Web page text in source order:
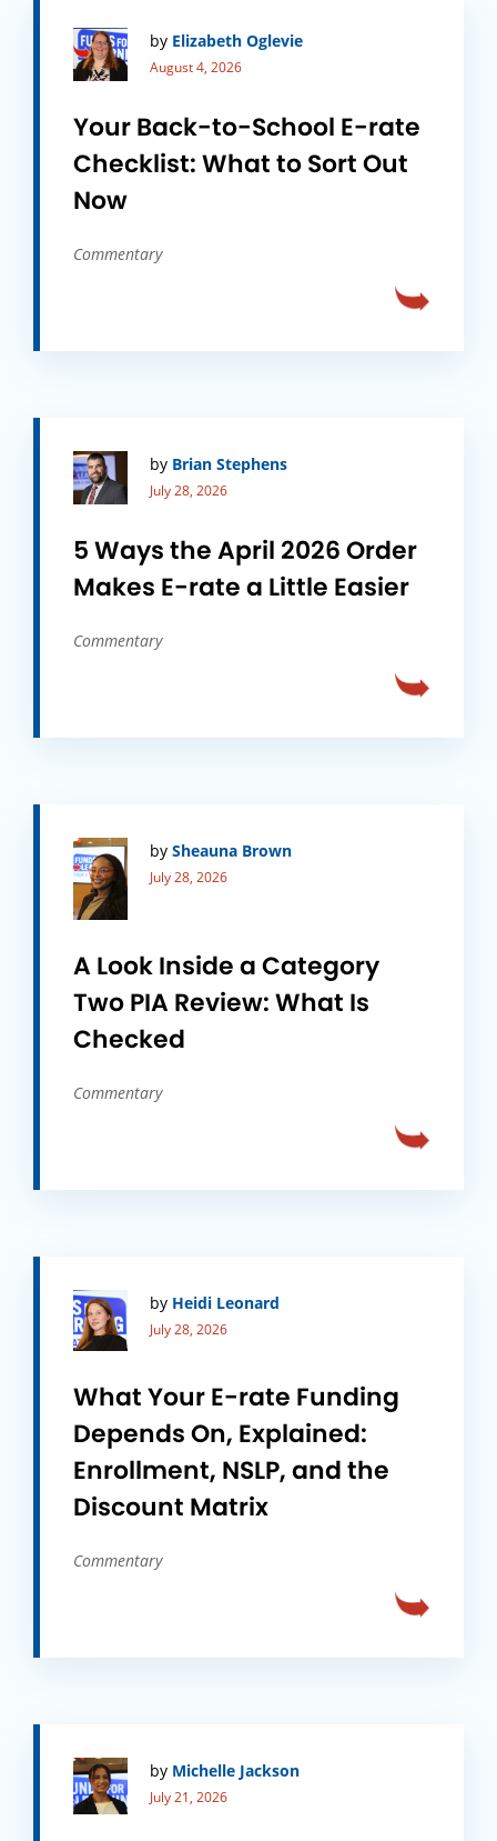
by Elizabeth Oglevie
August 4, 2026
Your Back-to-School E-rate
Checklist: What to Sort Out
Now
Commentary
by Brian Stephens
July 28, 2026
5 Ways the April 2026 Order
Makes E-rate a Little Easier
Commentary
by Sheauna Brown
July 28, 2026
A Look Inside a Category
Two PIA Review: What Is
Checked
Commentary
by Heidi Leonard
July 28, 2026
What Your E-rate Funding
Depends On, Explained:
Enrollment, NSLP, and the
Discount Matrix
Commentary
by Michelle Jackson
July 21, 2026